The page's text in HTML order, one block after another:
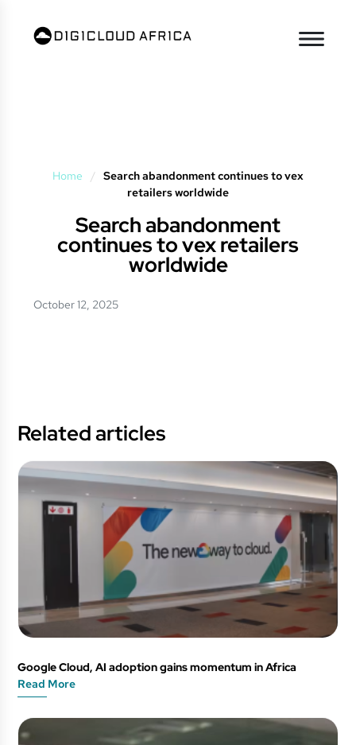
Home / Search abandonment continues to vex
retailers worldwide
Search abandonment
continues to vex retailers
worldwide
October 12, 2025
Related articles
Google Cloud, AI adoption gains momentum in Africa
Read More